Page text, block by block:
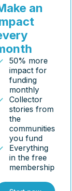
an
50% more
impact for
funding
monthly
Collector
stories from
the
communities
you fund
Everything
in the free
membership